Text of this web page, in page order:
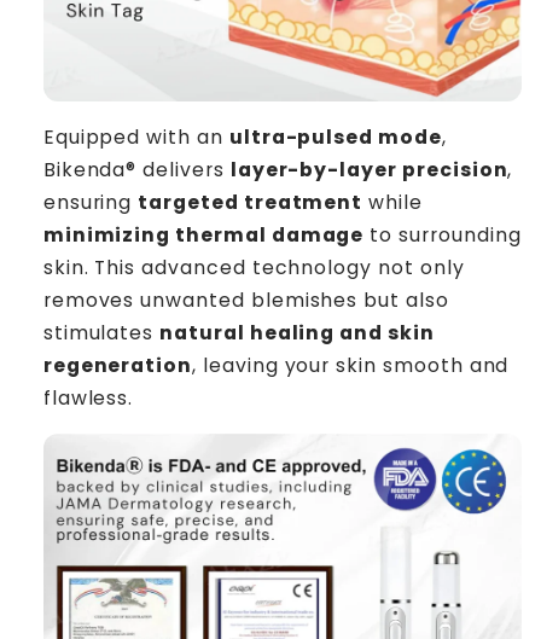
Equipped with an ultra-pulsed mode,
Bikenda® delivers layer-by-layer precision,
ensuring targeted treatment while
minimizing thermal damage to surrounding
skin. This advanced technology not only
removes unwanted blemishes but also
stimulates natural healing and skin
regeneration, leaving your skin smooth and
flawless.